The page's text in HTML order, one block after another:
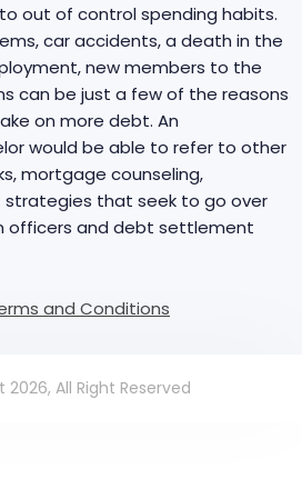
out of control spending habits.
car accidents, a death in the
new members to the
can be just a few of the reasons
on more debt. An
would be able to refer to other
mortgage counseling,
strategies that seek to go over
officers and debt settlement
and Conditions
All Right Reserved